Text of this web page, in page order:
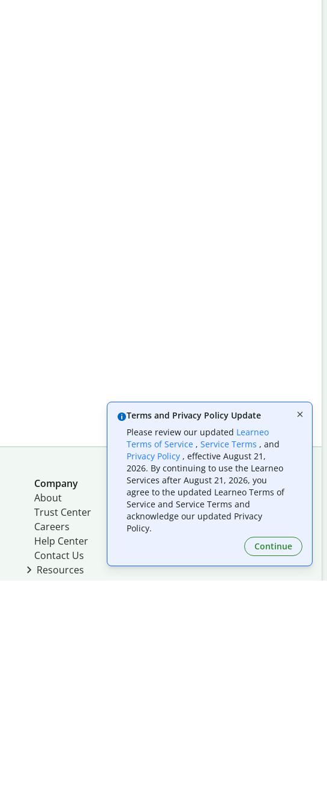
Company
About
Trust Center
Careers
Help Center
Contact Us
Resources
Follow us on social
Terms and Privacy Policy Update
Please review our updated Learneo
Terms of Service , Service Terms , and
Privacy Policy , effective August 21,
2026. By continuing to use the Learneo
Services after August 21, 2026, you
agree to the updated Learneo Terms of
Service and Service Terms and
acknowledge our updated Privacy
Policy.
Continue